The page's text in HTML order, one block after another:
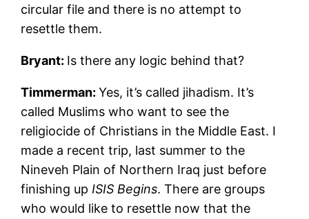
circular file and there is no attempt to
resettle them.
Bryant: Is there any logic behind that?
Timmerman:Yes, it’s called jihadism. It’s
called Muslims who want to see the
religiocide of Christians in the Middle East. I
made a recent trip, last summer to the
Nineveh Plain of Northern Iraq just before
finishing up ISIS Begins. There are groups
who would like to resettle now that the